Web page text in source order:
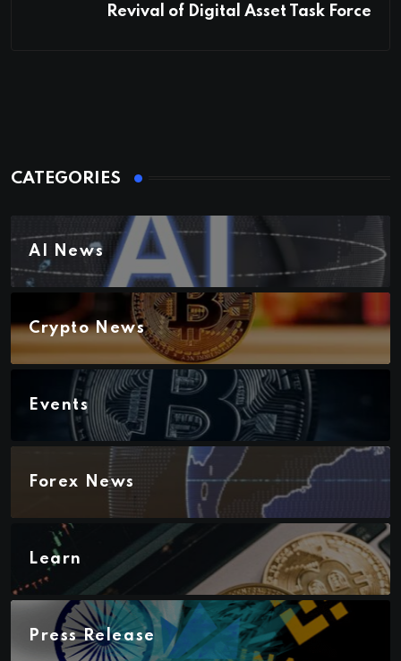
Revival of Digital Asset Task Force
CATEGORIES
AI News
Crypto News
Events
Forex News
Learn
Press Release